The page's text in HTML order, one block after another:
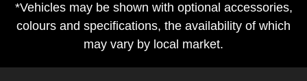
*Vehicles may be shown with optional accessories,
colours and specifications, the availability of which
may vary by local market.